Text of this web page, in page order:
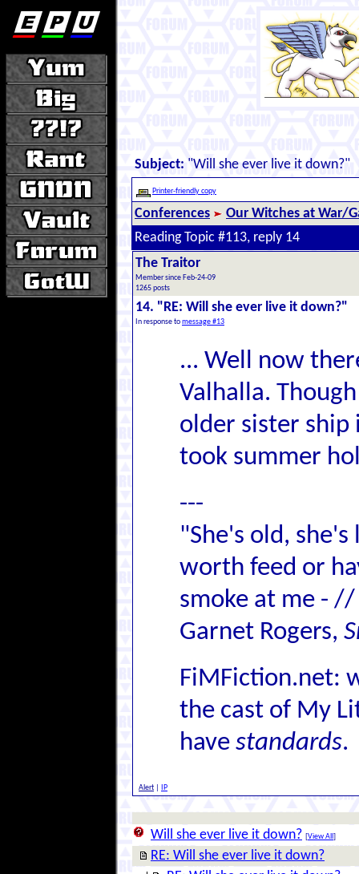
Subject: "Will she ever live it down?"
Printer-friendly copy
Conferences
Our Witches at War/
Reading Topic #113, reply 14
The Traitor
Member since Feb-24-09
1265 posts
14. "RE: Will she ever live it down?"
In response tomessage #13
... Well now
Valhalla.
older sister ship
took summer
---
"She's old,
worth feed or
smoke at me -
Garnet Rogers,
FiMFiction.net:
the cast of My
have standards.
Alert IP
Will she ever live it down? [View All ]
RE: Will she ever live it down?